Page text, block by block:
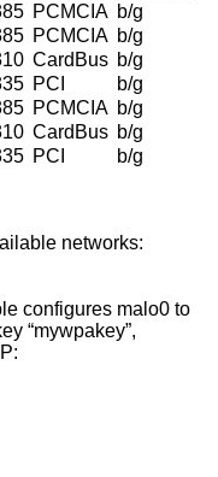
PCMCIA b/g
PCMCIA b/g
CardBus b/g
PCI
b/g
PCMCIA b/g
CardBus b/g
PCI b/g
networks:
configures malo0 to
“mywpakey”,